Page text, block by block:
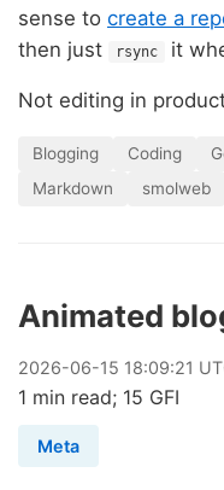
sense to create a
then just
rsync it
Not editing in
Blogging Coding
Markdown
smolweb
Animated
2026-06-15 18:09:21
1 min read; 15 GFI
Meta